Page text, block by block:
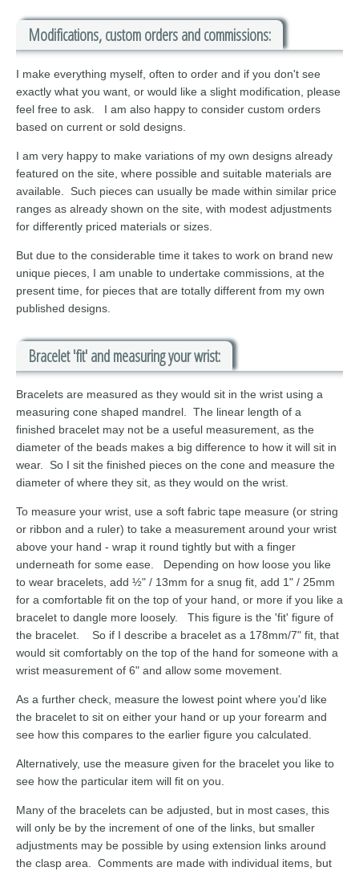
Modifications, custom orders and commissions:
I make everything myself, often to order and if you don't see
exactly what you want, or would like a slight modification, please
feel free to ask. I am also happy to consider custom orders
based on current or sold designs.
I am very happy to make variations of my own designs already
featured on the site, where possible and suitable materials are
available. Such pieces can usually be made within similar price
ranges as already shown on the site, with modest adjustments
for differently priced materials or sizes.
But due to the considerable time it takes to work on brand new
unique pieces, I am unable to undertake commissions, at the
present time, for pieces that are totally different from my own
published designs.
Bracelet 'fit' and measuring your wrist:
Bracelets are measured as they would sit in the wrist using a
measuring cone shaped mandrel. The linear length of a
finished bracelet may not be a useful measurement, as the
diameter of the beads makes a big difference to how it will sit in
wear. So I sit the finished pieces on the cone and measure the
diameter of where they sit, as they would on the wrist.
To measure your wrist, use a soft fabric tape measure (or string
or ribbon and a ruler) to take a measurement around your wrist
above your hand - wrap it round tightly but with a finger
underneath for some ease. Depending on how loose you like
to wear bracelets, add ½" / 13mm for a snug fit, add 1" / 25mm
for a comfortable fit on the top of your hand, or more if you like a
bracelet to dangle more loosely. This figure is the 'fit' figure of
the bracelet. So if I describe a bracelet as a 178mm/7" fit, that
would sit comfortably on the top of the hand for someone with a
wrist measurement of 6" and allow some movement.
As a further check, measure the lowest point where you'd like
the bracelet to sit on either your hand or up your forearm and
see how this compares to the earlier figure you calculated.
Alternatively, use the measure given for the bracelet you like to
see how the particular item will fit on you.
Many of the bracelets can be adjusted, but in most cases, this
will only be by the increment of one of the links, but smaller
adjustments may be possible by using extension links around
the clasp area. Comments are made with individual items, but